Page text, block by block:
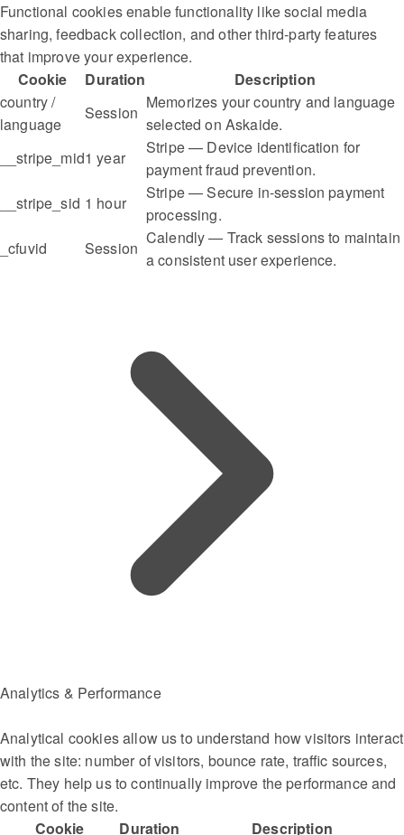
Functional cookies enable functionality like social media
sharing, feedback collection, and other third-party features
that improve your experience.
Cookie
Duration
Description
country /
language
Session
Memorizes your country and language
selected on Askaide.
__stripe_mid1 year
Stripe — Device identification for
payment fraud prevention.
__stripe_sid 1 hour
Stripe — Secure in-session payment
processing.
_cfuvid
Session
Calendly — Track sessions to maintain
a consistent user experience.
Analytics & Performance
Analytical cookies allow us to understand how visitors interact
with the site: number of visitors, bounce rate, traffic sources,
etc. They help us to continually improve the performance and
content of the site.
Cookie
Duration Description